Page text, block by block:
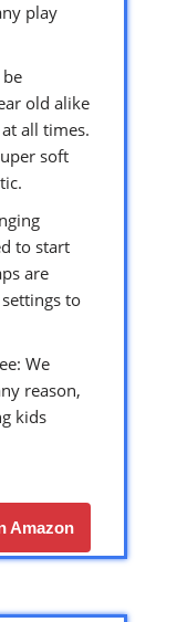
play
old alike
all times.
soft
to start
are
to
We
reason,
kids
Amazon